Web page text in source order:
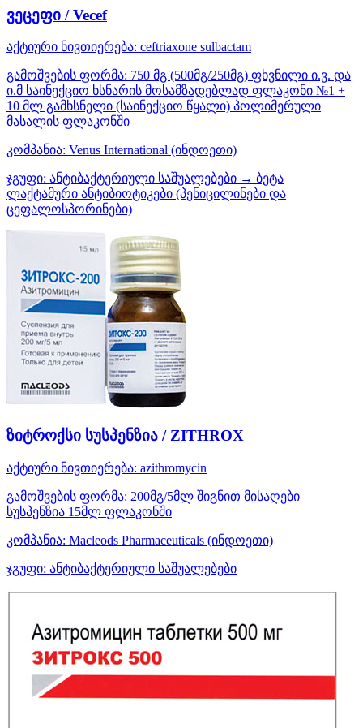
ვეცეფი / Vecef
აქტიური ნივთიერება: ceftriaxone sulbactam
გამოშვების ფორმა: 750 მგ (500მგ/250მგ) ფხვნილი ი.ვ. და
ი.მ საინექციო ხსნარის მოსამზადებლად ფლაკონი №1 +
10 მლ გამხსნელი (საინექციო წყალი) პოლიმერული
მასალის ფლაკონში
კომპანია: Venus International (ინდოეთი)
ჯგუფი: ანტიბაქტერიული საშუალებები → ბეტა
ლაქტამური ანტიბიოტიკები (პენიცილინები და
ცეფალოსპორინები)
ზიტროქსი სუსპენზია / ZITHROX
აქტიური ნივთიერება: azithromycin
გამოშვების ფორმა: 200მგ/5მლ შიგნით მისაღები
სუსპენზია 15მლ ფლაკონში
კომპანია: Macleods Pharmaceuticals (ინდოეთი)
ჯგუფი: ანტიბაქტერიული საშუალებები